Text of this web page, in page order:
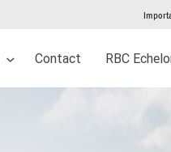
Contact RBC